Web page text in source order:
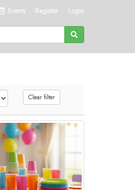
Events Register Login
Clear filter